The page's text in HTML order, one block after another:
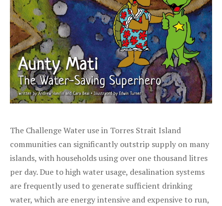
The Challenge Water use in Torres Strait Island
communities can significantly outstrip supply on many
islands, with households using over one thousand litres
per day. Due to high water usage, desalination systems
are frequently used to generate sufficient drinking
water, which are energy intensive and expensive to run,